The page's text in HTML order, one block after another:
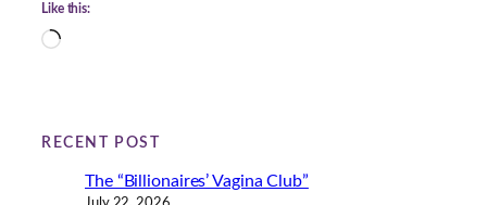
Like this:
L
i
RECENT POST
The “Billionaires’ Vagina Club”